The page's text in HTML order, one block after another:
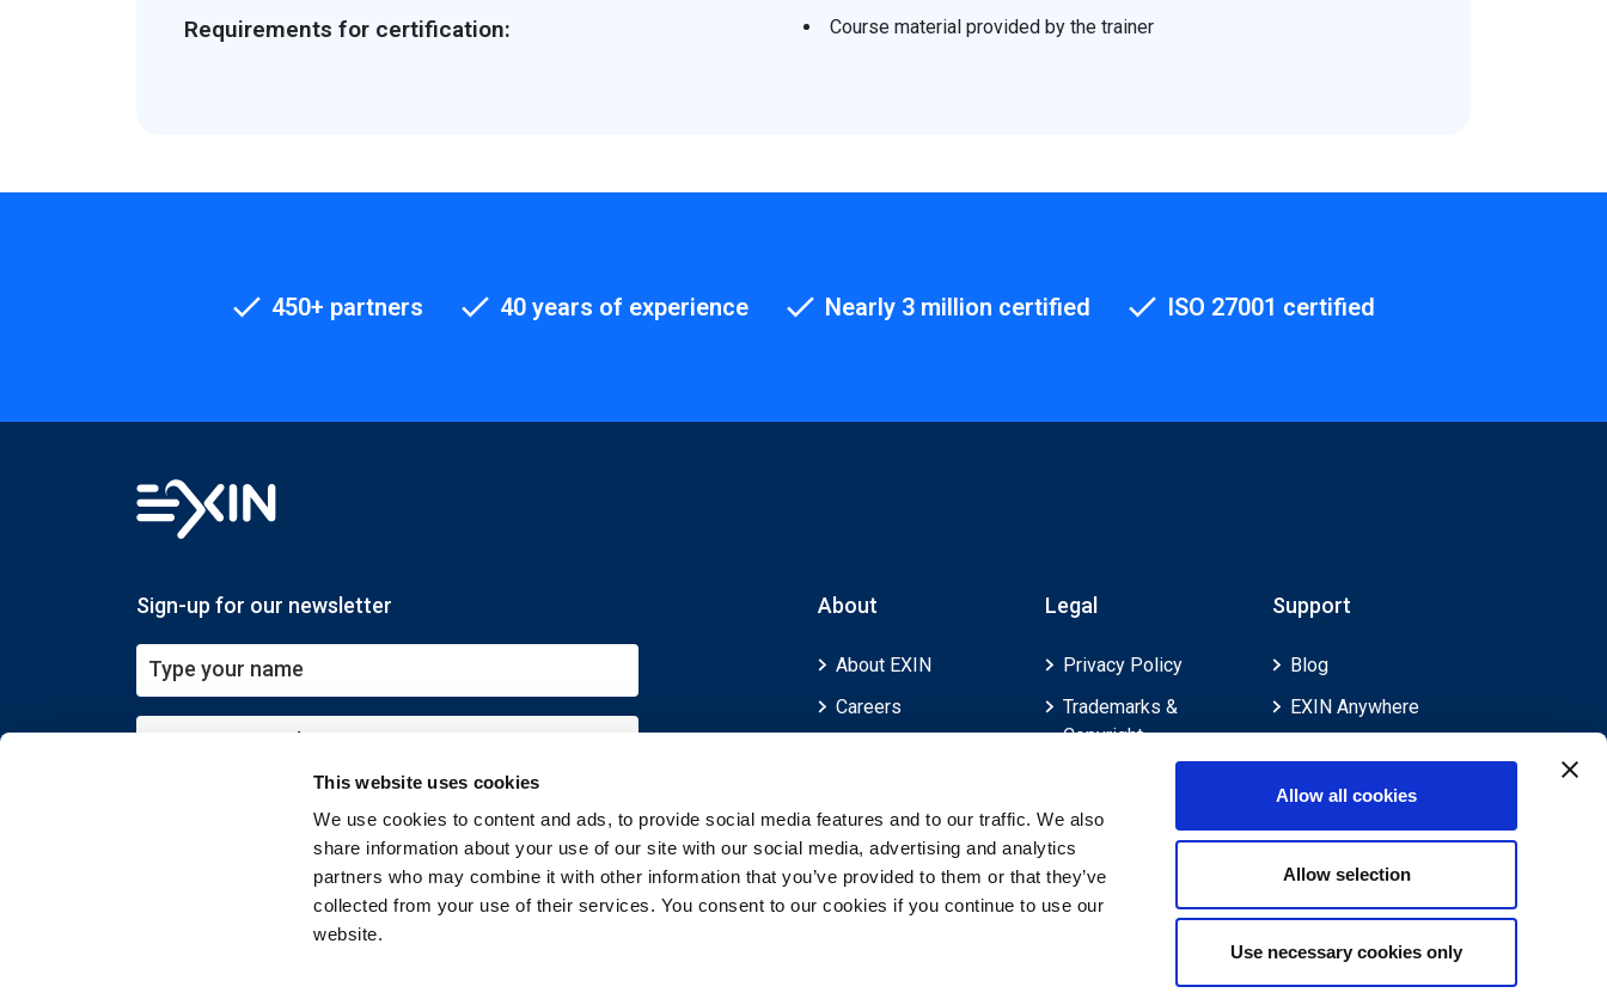
This website uses cookies
We use cookies to content and ads, to provide social media features and to our traffic. We also
share information about your use of our site with our social media, advertising and analytics
partners who may combine it with other information that you’ve provided to them or that they’ve
collected from your use of their services. You consent to our cookies if you continue to use our
website.
Allow all cookies
Allow selection
Use necessary cookies only
Requirements for certification: Course material provided by the trainer
450+ partners 40 years of experience Nearly 3 million certified ISO 27001 certified
Sign-up for our newsletter About
About EXIN
Careers
Legal
Privacy Policy
Trademarks &
Copyright
Legal Policies
Feedback & Appeals
Disclaimer
Support
Blog
EXIN Anywhere